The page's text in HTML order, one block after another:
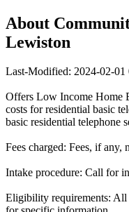
About
Lewiston
Last-Modified: 2024-02-01
Offers Low Income Home
costs for residential basic
basic residential telephone
Fees charged: Fees, if any,
Intake procedure: Call for
Eligibility requirements: